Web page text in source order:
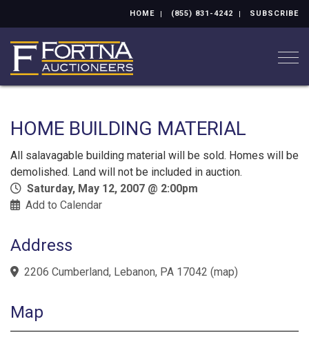
HOME (855) 831-4242 SUBSCRIBE
HOME BUILDING MATERIAL
All salavagable building material will be sold. Homes will be
demolished. Land will not be included in auction.
Saturday, May 12, 2007 @ 2:00pm
Add to Calendar
Address
2206 Cumberland, Lebanon, PA 17042 (map)
Map